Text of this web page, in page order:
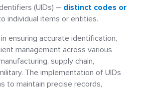
(UIDs) – distinct codes or
individual items or entities.
ensuring accurate identification,
management across various
supply chain,
The implementation of UIDs
to maintain precise records,